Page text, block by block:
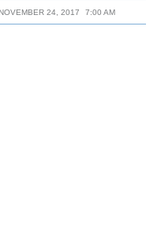
24, 2017 7:00 AM